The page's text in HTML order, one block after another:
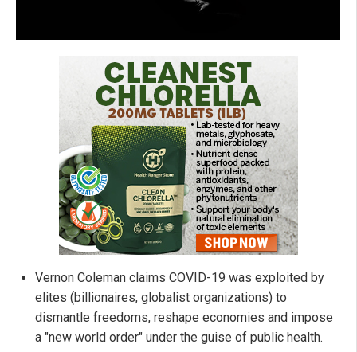
Vernon Coleman claims COVID-19 was exploited by
elites (billionaires, globalist organizations) to
dismantle freedoms, reshape economies and impose
a "new world order" under the guise of public health.